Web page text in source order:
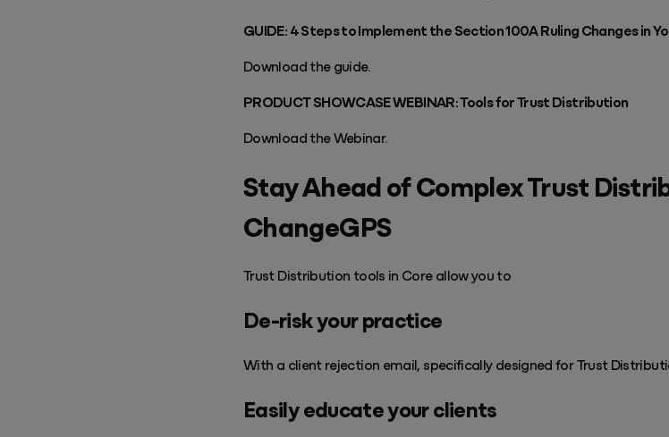
GUIDE: 4 Steps to Implement the Section 100A Ruling Changes in
Download the guide.
PRODUCT SHOWCASE WEBINAR: Tools for Trust Distribution
Download the Webinar.
Stay Ahead of Complex Trust
ChangeGPS
Trust Distribution tools in Core allow you to
De-risk your practice
With a client rejection email, specifically designed for Trust
Easily educate your clients